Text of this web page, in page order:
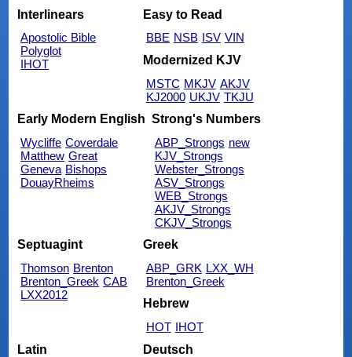
Interlinears
Apostolic Bible
Polyglot
IHOT
Easy to Read
BBE NSB ISV VIN
Modernized KJV
MSTC MKJV AKJV
KJ2000 UKJV TKJU
Early Modern English
Wycliffe Coverdale
Matthew Great
Geneva Bishops
DouayRheims
Strong's Numbers
ABP_Strongs new
KJV_Strongs
Webster_Strongs
ASV_Strongs
WEB_Strongs
AKJV_Strongs
CKJV_Strongs
Septuagint
Thomson Brenton
Brenton_Greek CAB
LXX2012
Greek
ABP_GRK LXX_WH
Brenton_Greek
Hebrew
HOT IHOT
Latin
Deutsch